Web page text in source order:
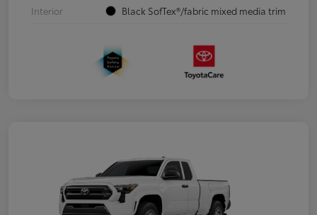
Interior
Black SofTex®/fabric mixed media trim